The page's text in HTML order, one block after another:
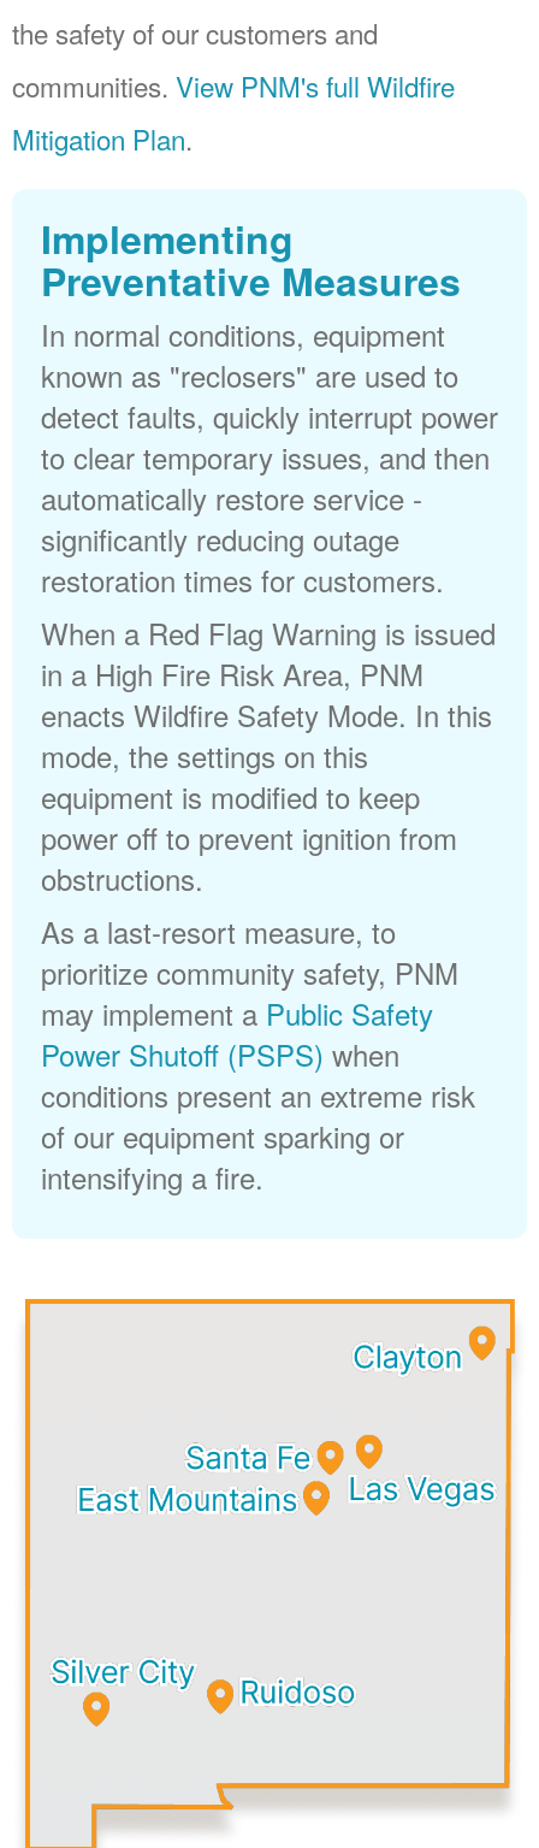
the safety of our customers and
communities. View PNM's full Wildfire
Mitigation Plan.
Implementing
Preventative Measures
In normal conditions, equipment
known as "reclosers" are used to
detect faults, quickly interrupt power
to clear temporary issues, and then
automatically restore service -
significantly reducing outage
restoration times for customers.
When a Red Flag Warning is issued
in a High Fire Risk Area, PNM
enacts Wildfire Safety Mode. In this
mode, the settings on this
equipment is modified to keep
power off to prevent ignition from
obstructions.
As a last-resort measure, to
prioritize community safety, PNM
may implement a Public Safety
Power Shutoff (PSPS) when
conditions present an extreme risk
of our equipment sparking or
intensifying a fire.